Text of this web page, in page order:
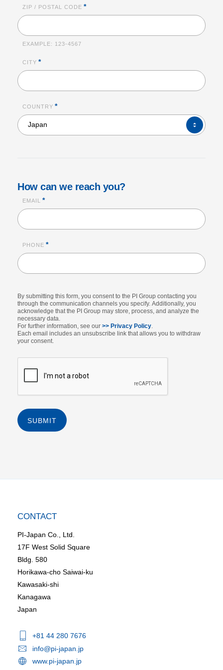
ZIP / POSTAL CODE *
EXAMPLE: 123-4567
CITY *
COUNTRY *
Japan
COUNTRY*
How can we reach you?
EMAIL *
PHONE *
By submitting this form, you consent to the PI Group contacting you
through the communication channels you specify. Additionally, you
acknowledge that the PI Group may store, process, and analyze the
necessary data.
For further information, see our >> Privacy Policy.
Each email includes an unsubscribe link that allows you to withdraw
your consent.
SUBMIT
CONTACT
PI-Japan Co., Ltd.
17F West Solid Square
Bldg. 580
Horikawa-cho Saiwai-ku
Kawasaki-shi
Kanagawa
Japan
+81 44 280 7676
info@pi-japan.jp
www.pi-japan.jp